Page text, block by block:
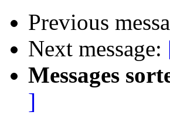
Previous
Next message:
Messages
]